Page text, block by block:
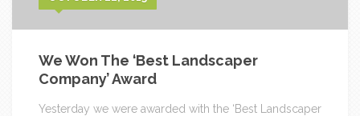
We Won The ‘Best Landscaper
Company’ Award
Yesterday we were awarded with the ‘Best Landscaper